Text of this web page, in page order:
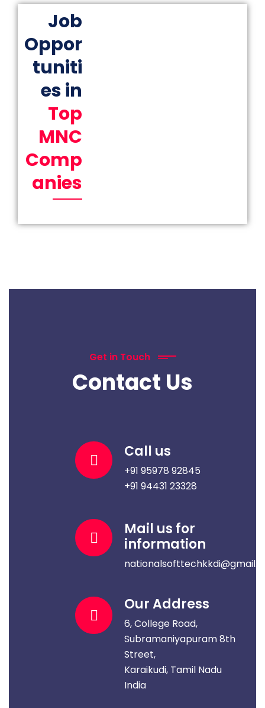
Job
Oppor
tuniti
es in
Top
MNC
Comp
anies
Get in Touch
Contact Us
Call us
+91 95978 92845
+91 94431 23328
Mail us for
information
Our Address
6, College Road,
Subramaniyapuram 8th
Street,
Karaikudi, Tamil Nadu
India